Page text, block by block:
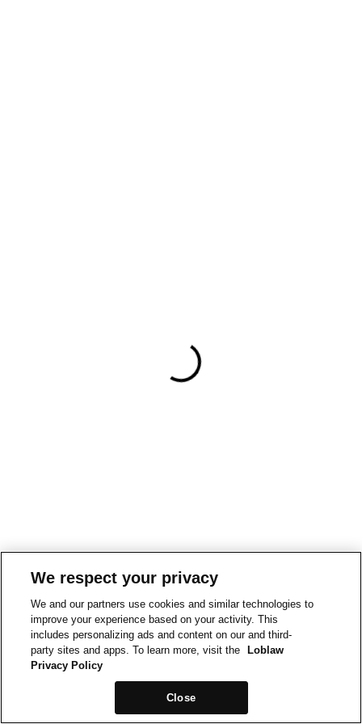
We respect your privacy
We and our partners use cookies and similar technologies to
improve your experience based on your activity. This
includes personalizing ads and content on our and third-
party sites and apps. To learn more, visit the
Loblaw
Privacy Policy
Close